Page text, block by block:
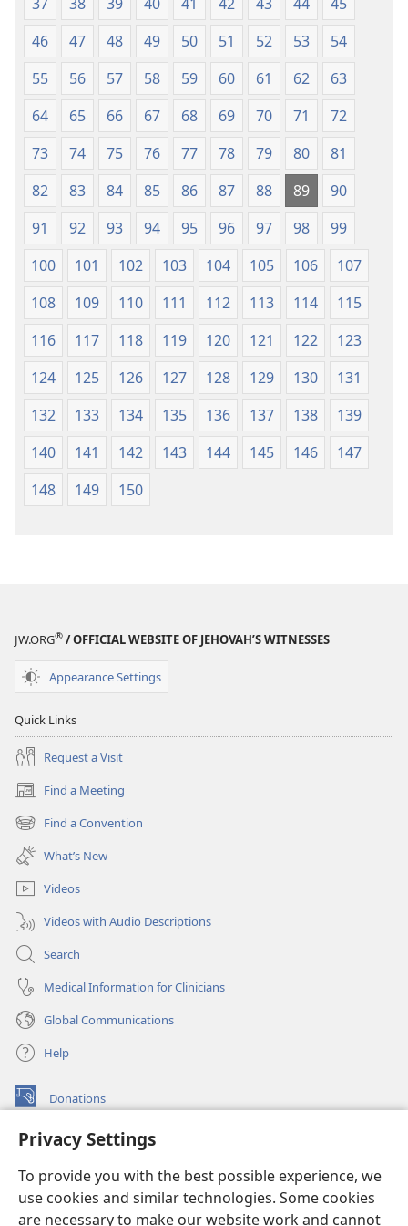
Privacy Settings
To provide you with the best possible experience, we
use cookies and similar technologies. Some cookies
are necessary to make our website work and cannot
46
47 48 49 50 51 52 53
54
55
56 57 58 59 60 61 62
63
64
65 66 67 68 69 70 71
72
73
74 75 76 77 78 79 80
81
82
83 84 85 86 87 88 89
90
91
92 93 94 95 96 97 98
99
100
101 102 103 104 105 106
107
108
109 110 111 112 113 114
115
116
117 118 119 120 121 122
123
124
125 126 127 128 129 130
131
132
133 134 135 136 137 138
139
140
141 142 143 144 145 146
147
148
149 150
JW.ORG® / OFFICIAL WEBSITE OF JEHOVAH’S WITNESSES
Appearance Settings
Quick Links
Request a Visit
Find a Meeting
(opens
new
window)
Find a Convention
(opens
new
window)
What’s New
Videos
Videos with Audio Descriptions
Search
Medical Information for Clinicians
Global Communications
Help
Donations
(opens
window)Watchtower ONLINE LIBRARY™
new
window)JW Hub ®
(opens
new